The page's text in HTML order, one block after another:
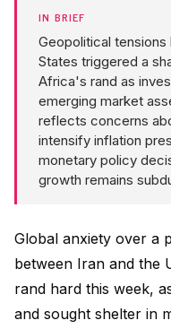
IN BRIEF
Geopolitical
States triggered a
Africa's rand as
emerging market
reflects concerns
intensify inflation
monetary policy
growth remains
Global anxiety over a
between Iran and the
rand hard this week,
and sought shelter in